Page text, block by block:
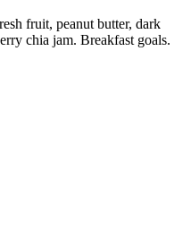
fruit, peanut butter, dark
chia jam. Breakfast goals.